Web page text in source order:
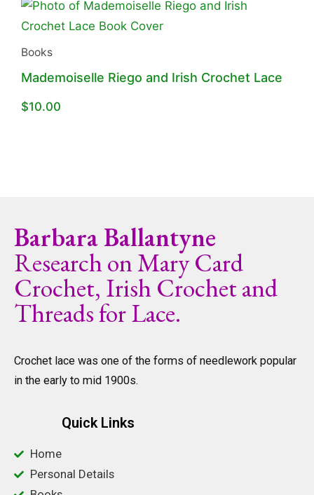
Books
Mademoiselle Riego and Irish Crochet Lace
$10.00
Barbara Ballantyne
Research on Mary Card
Crochet, Irish Crochet and
Threads for Lace.
Crochet lace was one of the forms of needlework popular
in the early to mid 1900s.
Quick Links
Home
Personal Details